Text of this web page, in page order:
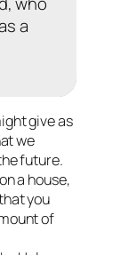
a
give as
we
future.
a house,
you
of